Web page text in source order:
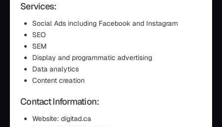
Services:
Social Ads including Facebook and Instagram
SEO
SEM
Display and programmatic advertising
Data analytics
Content creation
Contact Information:
Website: digitad.ca